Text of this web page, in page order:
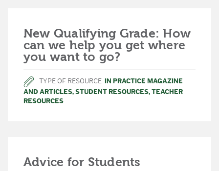
New Qualifying Grade: How
can we help you get where
you want to go?
TYPE OF RESOURCE IN PRACTICE MAGAZINE
AND ARTICLES, STUDENT RESOURCES, TEACHER
RESOURCES
Advice for Students